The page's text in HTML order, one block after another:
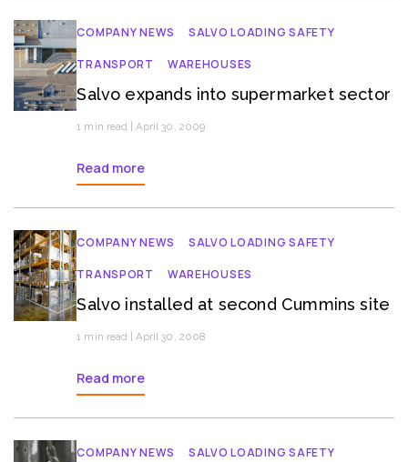
COMPANY NEWS SALVO LOADING SAFETY
TRANSPORT WAREHOUSES
Salvo expands into supermarket sector
1 min read | April 30, 2009
Read more
COMPANY NEWS SALVO LOADING SAFETY
TRANSPORT WAREHOUSES
Salvo installed at second Cummins site
1 min read | April 30, 2008
Read more
COMPANY NEWS SALVO LOADING SAFETY